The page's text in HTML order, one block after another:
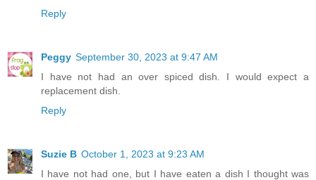
Reply
Peggy September 30, 2023 at 9:47 AM
I have not had an over spiced dish. I would expect a
replacement dish.
Reply
Suzie B October 1, 2023 at 9:23 AM
I have not had one, but I have eaten a dish I thought was